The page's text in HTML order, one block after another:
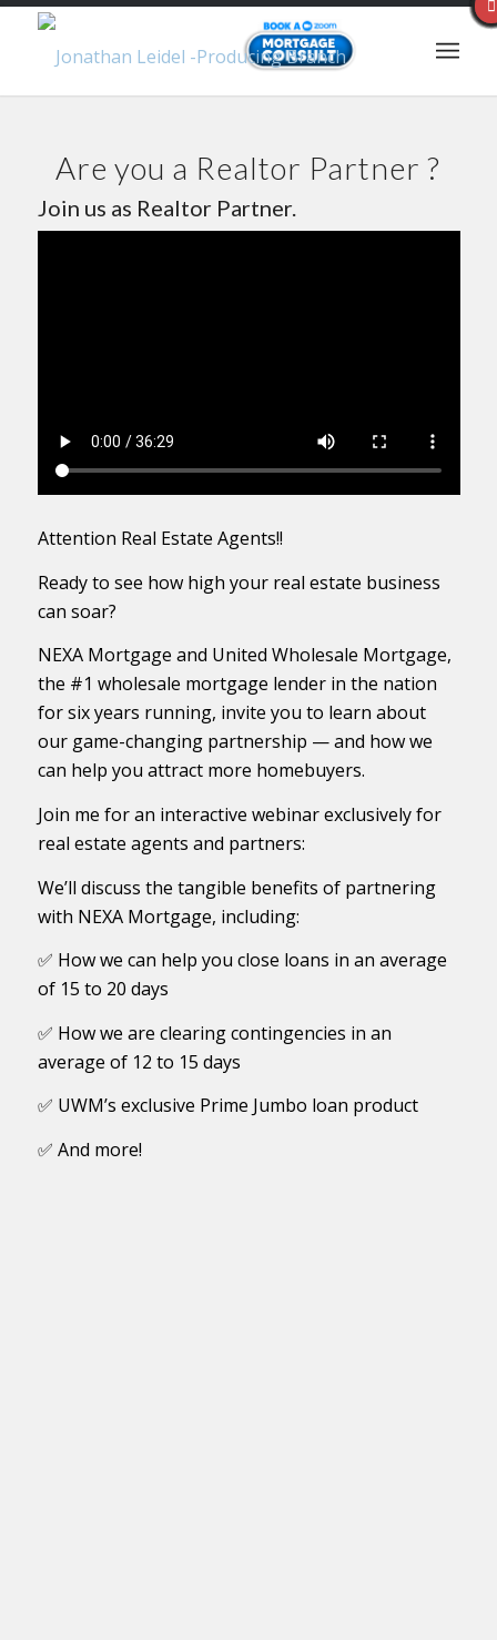
Are you a Realtor Partner ?
Join us as Realtor Partner.
Attention Real Estate Agents!!
Ready to see how high your real estate business
can soar?
NEXA Mortgage and United Wholesale Mortgage,
the #1 wholesale mortgage lender in the nation
for six years running, invite you to learn about
our game-changing partnership — and how we
can help you attract more homebuyers.
Join me for an interactive webinar exclusively for
real estate agents and partners:
We’ll discuss the tangible benefits of partnering
with NEXA Mortgage, including:
✅ How we can help you close loans in an average
of 15 to 20 days
✅ How we are clearing contingencies in an
average of 12 to 15 days
✅ UWM’s exclusive Prime Jumbo loan product
✅ And more!